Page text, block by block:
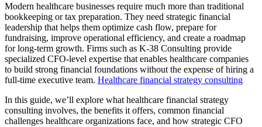
Modern healthcare businesses require much more than traditional
bookkeeping or tax preparation. They need strategic financial
leadership that helps them optimize cash flow, prepare for
fundraising, improve operational efficiency, and create a roadmap
for long-term growth. Firms such as K-38 Consulting provide
specialized CFO-level expertise that enables healthcare companies
to build strong financial foundations without the expense of hiring a
full-time executive team. Healthcare financial strategy consulting
In this guide, we’ll explore what healthcare financial strategy
consulting involves, the benefits it offers, common financial
challenges healthcare organizations face, and how strategic CFO